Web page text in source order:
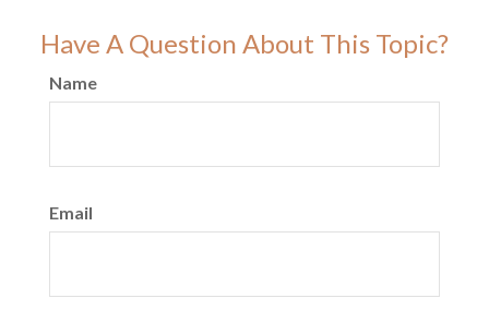
Have A Question About This Topic?
Name
Email